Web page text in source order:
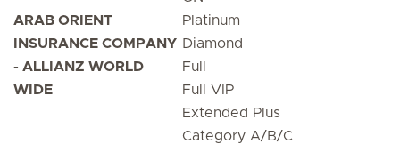
ARAB ORIENT
INSURANCE COMPANY
- ALLIANZ WORLD
WIDE
Platinum
Diamond
Full
Full VIP
Extended Plus
Category A/B/C